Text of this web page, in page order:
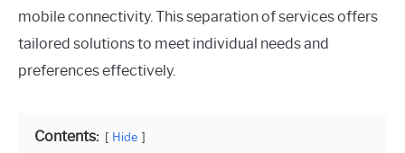
mobile connectivity. This separation of services offers
tailored solutions to meet individual needs and
preferences effectively.
Contents: Hide